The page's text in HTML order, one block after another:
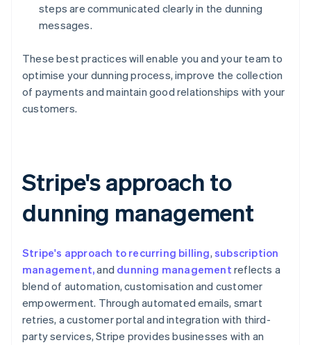
steps are communicated clearly in the dunning
messages.
These best practices will enable you and your team to
optimise your dunning process, improve the collection
of payments and maintain good relationships with your
customers.
Stripe's approach to
dunning management
Stripe's approach to recurring billing,subscription
management,and dunning management reflects a
blend of automation, customisation and customer
empowerment. Through automated emails, smart
retries, a customer portal and integration with third-
party services, Stripe provides businesses with an